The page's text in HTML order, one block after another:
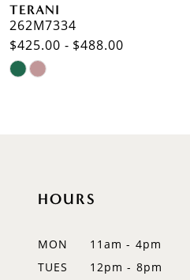
8
TERANI
262M7334
$425.00 - $488.00
Skip
HOURS
MON
11am - 4pm
TUES
12pm - 8pm